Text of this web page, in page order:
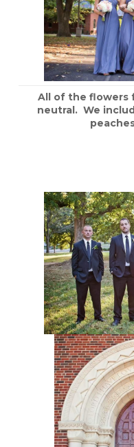
All of the flowers
neutral. We